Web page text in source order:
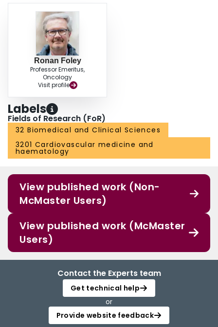
Ronan Foley
Professor Emeritus,
Oncology
Visit profile
Labels
Fields of Research (FoR)
32 Biomedical and Clinical Sciences
3201 Cardiovascular medicine and
haematology
View published work (Non-
McMaster Users)
View published work (McMaster
Users)
Contact the Experts team
Get technical help
or
Provide website feedback